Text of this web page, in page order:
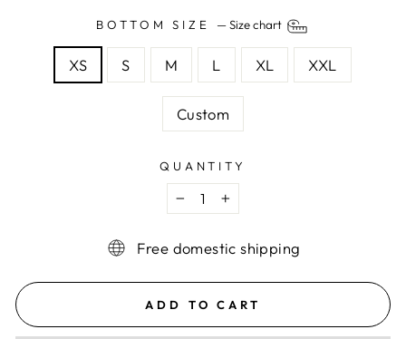
BOTTOM SIZE —Size chart
XS S M L XL XXL
Custom
QUANTITY
− +
Free domestic shipping
ADD TO CART